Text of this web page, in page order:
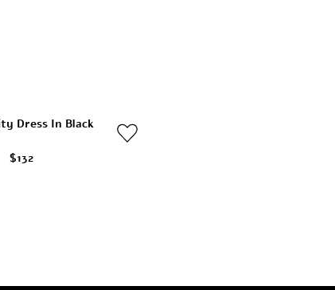
Dress In Black
$132